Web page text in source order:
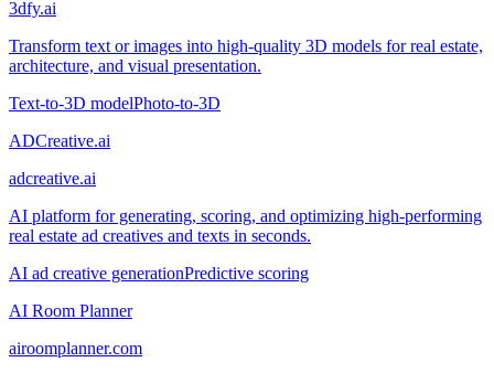
3dfy.ai
Transform text or images into high-quality 3D models for real estate,
architecture, and visual presentation.
Text-to-3D modelPhoto-to-3D
ADCreative.ai
adcreative.ai
AI platform for generating, scoring, and optimizing high-performing
real estate ad creatives and texts in seconds.
AI ad creative generationPredictive scoring
AI Room Planner
airoomplanner.com